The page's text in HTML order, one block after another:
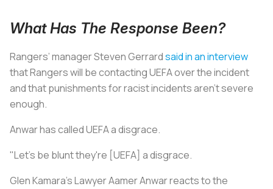
What Has The Response Been?
Rangers’ manager Steven Gerrardsaid in an interview
that Rangers will be contacting UEFA over the incident
and that punishments for racist incidents aren’t severe
enough.
Anwar has called UEFA a disgrace.
"Let's be blunt they're [UEFA] a disgrace.
Glen Kamara's Lawyer Aamer Anwar reacts to the